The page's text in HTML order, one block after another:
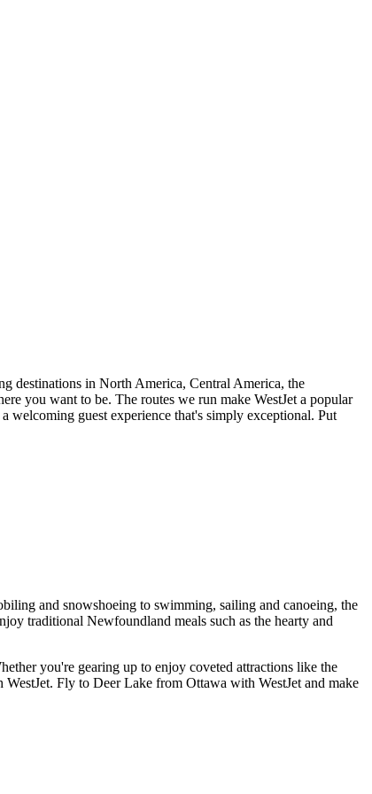
destinations in North America, Central America, the
you want to be. The routes we run make WestJet a popular
guest experience that's simply exceptional. Put
and snowshoeing to swimming, sailing and canoeing, the
traditional Newfoundland meals such as the hearty and
you're gearing up to enjoy coveted attractions like the
Fly to Deer Lake from Ottawa with WestJet and make